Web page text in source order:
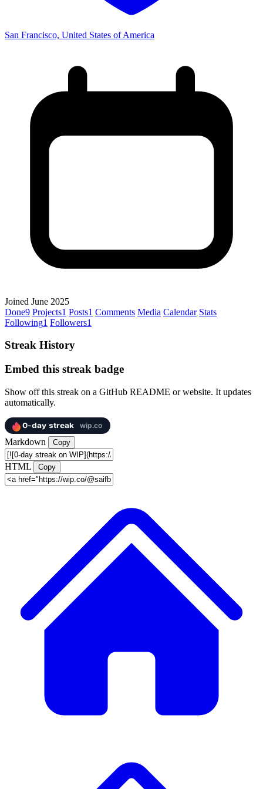
San Francisco, United States of America
Joined June 2025
Done9 Projects1 Posts1 Comments Media Calendar Stats
Following1 Followers1
Streak History
Embed this streak badge
Show off this streak on a GitHub README or website. It updates
automatically.
Markdown Copy
HTML Copy